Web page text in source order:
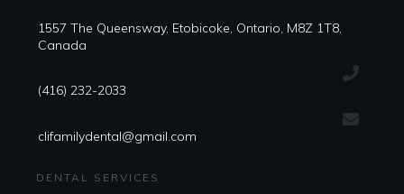
1557 The Queensway, Etobicoke, Ontario, M8Z 1T8,
Canada
(416) 232-2033
clifamilydental@gmail.com
DENTAL SERVICES